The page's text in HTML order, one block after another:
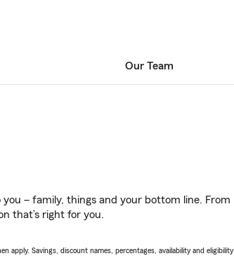
Our Team
– family, things and your bottom line. From
that’s right for you.
apply. Savings, discount names, percentages, availability and eligibility